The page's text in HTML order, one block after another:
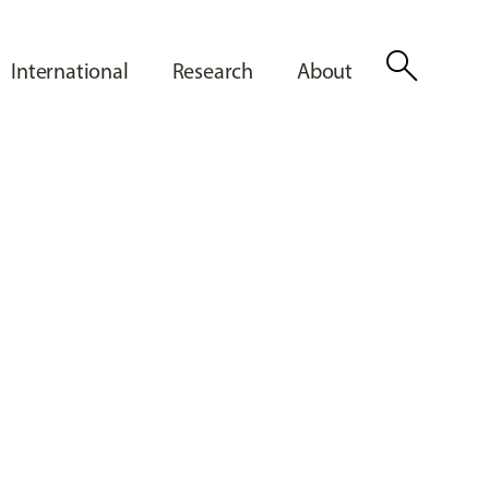
International Research About search